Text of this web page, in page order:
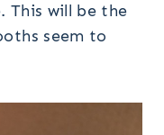
This will be the
seem to